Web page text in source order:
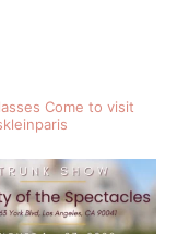
Come to visit